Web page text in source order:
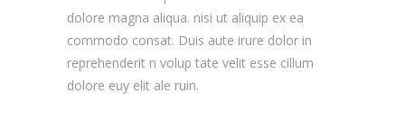
dolore magna aliqua. nisi ut aliquip ex ea
commodo consat. Duis aute irure dolor in
reprehenderit n volup tate velit esse cillum
dolore euy elit ale ruin.